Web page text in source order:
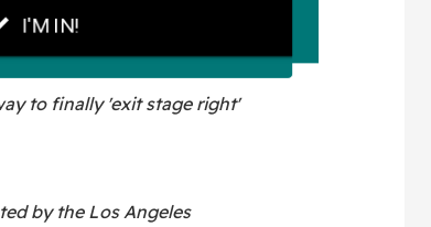
to finally 'exit stage right'
by the Los Angeles